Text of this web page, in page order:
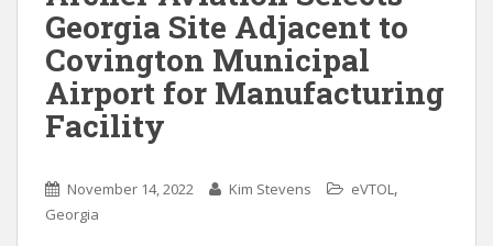
Georgia Site Adjacent to
Covington Municipal
Airport for Manufacturing
Facility
November 14, 2022 Kim Stevens eVTOL,
Georgia